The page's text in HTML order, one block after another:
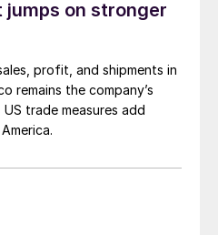
jumps on stronger
profit, and shipments in
remains the company’s
trade measures add